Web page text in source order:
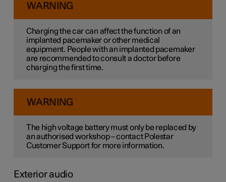
WARNING
Charging the car can affect the function of an
implanted pacemaker or other medical
equipment. People with an implanted pacemaker
are recommended to consult a doctor before
charging the first time.
WARNING
The high voltage battery must only be replaced by
an authorised workshop – contact Polestar
Customer Support for more information.
Exterior audio